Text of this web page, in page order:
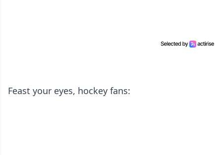
Feast your eyes, hockey fans: